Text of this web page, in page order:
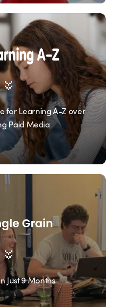
for Learning A-Z over
Paid Media
Just 9 Months